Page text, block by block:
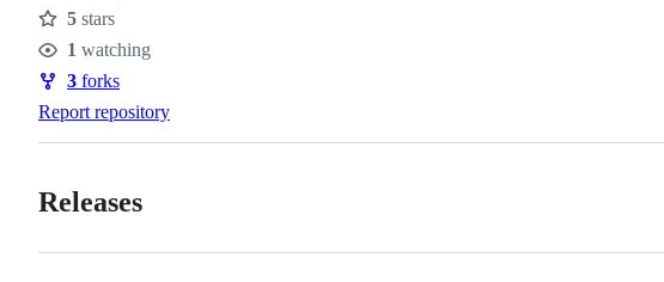
Stars
5 stars
Watchers
1 watching
Forks
3 forks
Report repository
Releases